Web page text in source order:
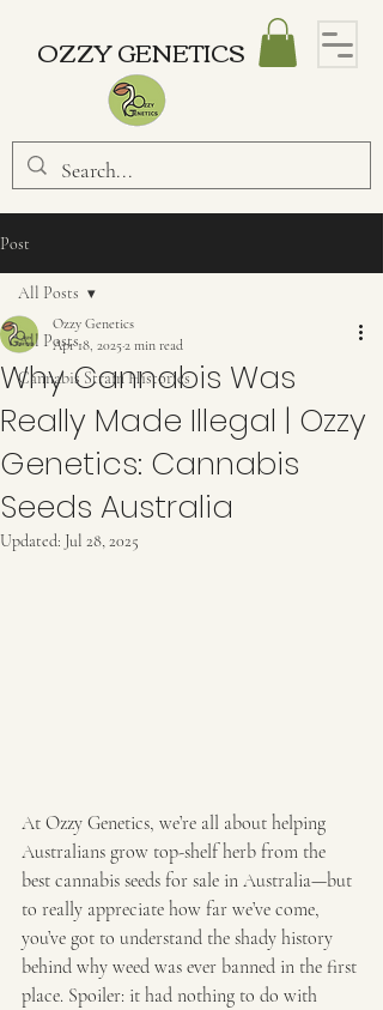
OZZY GENETICS
Post
All Posts
Cannabis Strain Histories
All Posts
Why Cannabis Was
Really Made Illegal | Ozzy
Genetics: Cannabis
Seeds Australia
Ozzy Genetics
Apr 18, 20252 min read
Updated: Jul 28, 2025
At Ozzy Genetics, we’re all about helping
Australians grow top-shelf herb from the
best cannabis seeds for sale in Australia—but
to really appreciate how far we’ve come,
you’ve got to understand the shady history
behind why weed was ever banned in the first
place. Spoiler: it had nothing to do with